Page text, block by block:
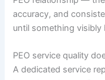
accuracy, and
until something visibly
PEO service quality
A dedicated service